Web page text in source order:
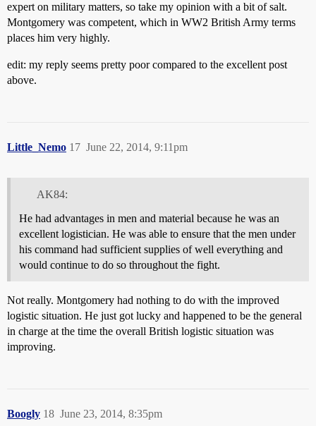
expert on military matters, so take my opinion with a bit of salt.
Montgomery was competent, which in WW2 British Army terms
places him very highly.
edit: my reply seems pretty poor compared to the excellent post
above.
Little_Nemo June 22, 2014, 9:11pm
17
AK84:
He had advantages in men and material because he was an
excellent logistician. He was able to ensure that the men under
his command had sufficient supplies of well everything and
would continue to do so throughout the fight.
Not really. Montgomery had nothing to do with the improved
logistic situation. He just got lucky and happened to be the general
in charge at the time the overall British logistic situation was
improving.
Boogly June 23, 2014, 8:35pm
18